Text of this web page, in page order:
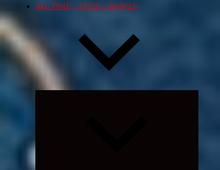
ALL TIME – CUPS / BOWLS